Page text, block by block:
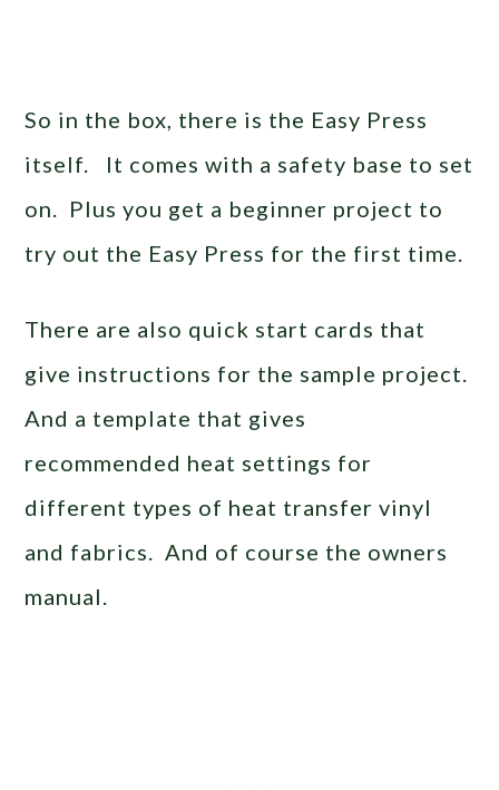
So in the box, there is the Easy Press
itself. It comes with a safety base to set
on. Plus you get a beginner project to
try out the Easy Press for the first time.
There are also quick start cards that
give instructions for the sample project.
And a template that gives
recommended heat settings for
different types of heat transfer vinyl
and fabrics. And of course the owners
manual.